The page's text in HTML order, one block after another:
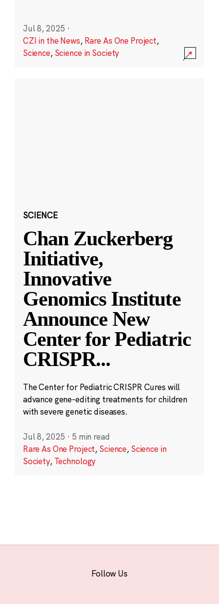
Jul 8, 2025 ·
CZI in the News, Rare As One Project,
Science, Science in Society
SCIENCE
Chan Zuckerberg
Initiative,
Innovative
Genomics Institute
Announce New
Center for Pediatric
CRISPR...
The Center for Pediatric CRISPR Cures will
advance gene-editing treatments for children
with severe genetic diseases.
Jul 8, 2025 · 5 min read
Rare As One Project, Science, Science in
Society, Technology
Follow Us